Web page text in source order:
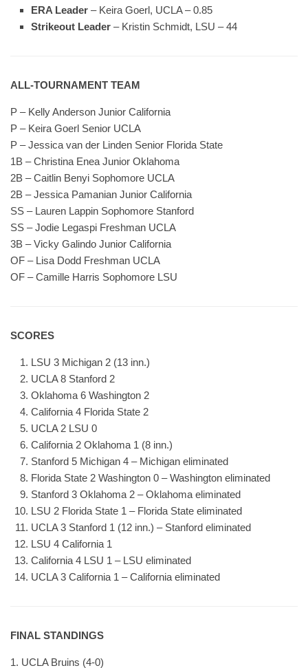
ERA Leader – Keira Goerl, UCLA – 0.85
Strikeout Leader – Kristin Schmidt, LSU – 44
ALL-TOURNAMENT TEAM
P – Kelly Anderson Junior California
P – Keira Goerl Senior UCLA
P – Jessica van der Linden Senior Florida State
1B – Christina Enea Junior Oklahoma
2B – Caitlin Benyi Sophomore UCLA
2B – Jessica Pamanian Junior California
SS – Lauren Lappin Sophomore Stanford
SS – Jodie Legaspi Freshman UCLA
3B – Vicky Galindo Junior California
OF – Lisa Dodd Freshman UCLA
OF – Camille Harris Sophomore LSU
SCORES
LSU 3 Michigan 2 (13 inn.)
UCLA 8 Stanford 2
Oklahoma 6 Washington 2
California 4 Florida State 2
UCLA 2 LSU 0
California 2 Oklahoma 1 (8 inn.)
Stanford 5 Michigan 4 – Michigan eliminated
Florida State 2 Washington 0 – Washington eliminated
Stanford 3 Oklahoma 2 – Oklahoma eliminated
LSU 2 Florida State 1 – Florida State eliminated
UCLA 3 Stanford 1 (12 inn.) – Stanford eliminated
LSU 4 California 1
California 4 LSU 1 – LSU eliminated
UCLA 3 California 1 – California eliminated
FINAL STANDINGS
1. UCLA Bruins (4-0)